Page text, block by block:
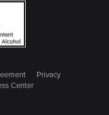
Privacy
Center